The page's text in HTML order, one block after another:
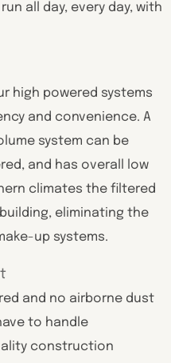
all day, every day, with
high powered systems
and convenience. A
system can be
and has overall low
climates the filtered
eliminating the
up systems.
and no airborne dust
to handle
construction